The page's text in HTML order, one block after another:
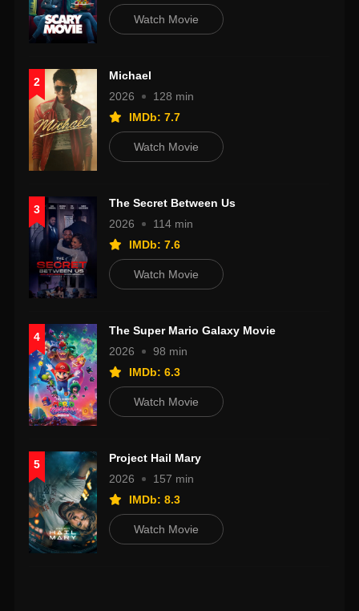
Watch Movie
2
Michael
2026
128 min
IMDb: 7.7
Watch Movie
3
The Secret Between Us
2026
114 min
IMDb: 7.6
Watch Movie
4
The Super Mario Galaxy Movie
2026
98 min
IMDb: 6.3
Watch Movie
5
Project Hail Mary
2026
157 min
IMDb: 8.3
Watch Movie